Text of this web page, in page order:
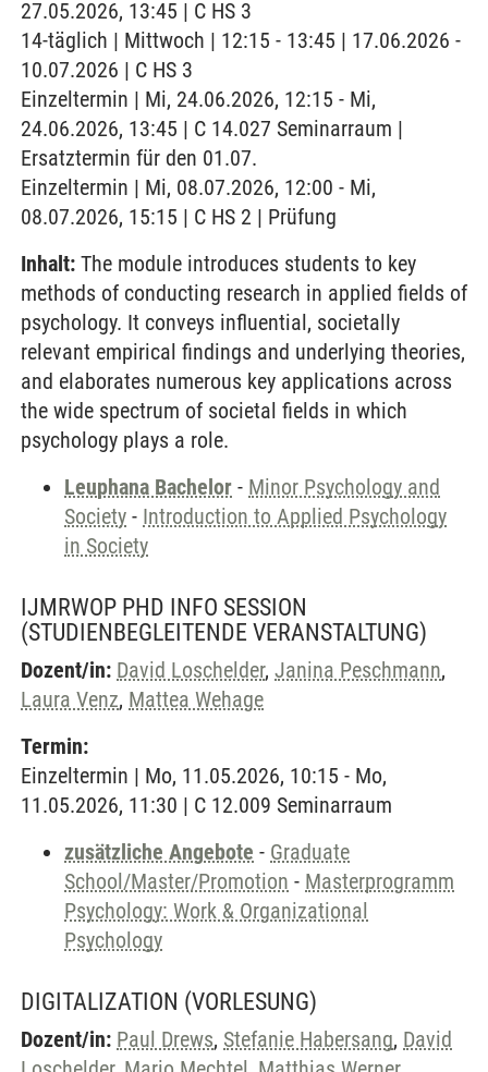
27.05.2026, 13:45 | C HS 3
14-täglich | Mittwoch | 12:15 - 13:45 | 17.06.2026 -
10.07.2026 | C HS 3
Einzeltermin | Mi, 24.06.2026, 12:15 - Mi,
24.06.2026, 13:45 | C 14.027 Seminarraum |
Ersatztermin für den 01.07.
Einzeltermin | Mi, 08.07.2026, 12:00 - Mi,
08.07.2026, 15:15 | C HS 2 | Prüfung
Inhalt: The module introduces students to key
methods of conducting research in applied fields of
psychology. It conveys influential, societally
relevant empirical findings and underlying theories,
and elaborates numerous key applications across
the wide spectrum of societal fields in which
psychology plays a role.
Leuphana Bachelor - Minor Psychology and
Society - Introduction to Applied Psychology
in Society
IJMRWOP PHD INFO SESSION
(STUDIENBEGLEITENDE VERANSTALTUNG)
Dozent/in: David Loschelder, Janina Peschmann,
Laura Venz, Mattea Wehage
Termin:
Einzeltermin | Mo, 11.05.2026, 10:15 - Mo,
11.05.2026, 11:30 | C 12.009 Seminarraum
zusätzliche Angebote - Graduate
School/Master/Promotion - Masterprogramm
Psychology: Work & Organizational
Psychology
DIGITALIZATION (VORLESUNG)
Dozent/in: Paul Drews, Stefanie Habersang, David